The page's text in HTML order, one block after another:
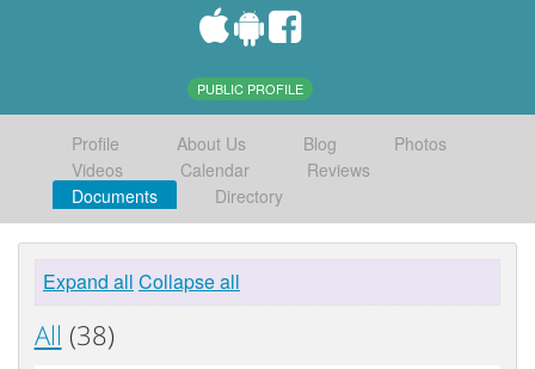
PUBLIC PROFILE
Profile About Us Blog
Photos
Videos
Calendar
Reviews
Documents
Directory
Expand all Collapse all
All (38)